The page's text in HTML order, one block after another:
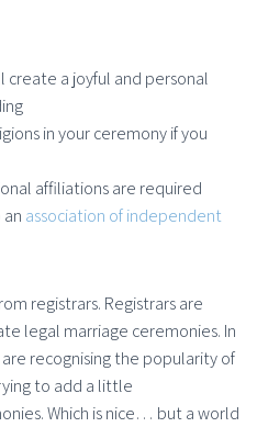
create a joyful and personal
in your ceremony if you
affiliations are required
association of independent
registrars. Registrars are
legal marriage ceremonies. In
recognising the popularity of
to add a little
Which is nice… but a world